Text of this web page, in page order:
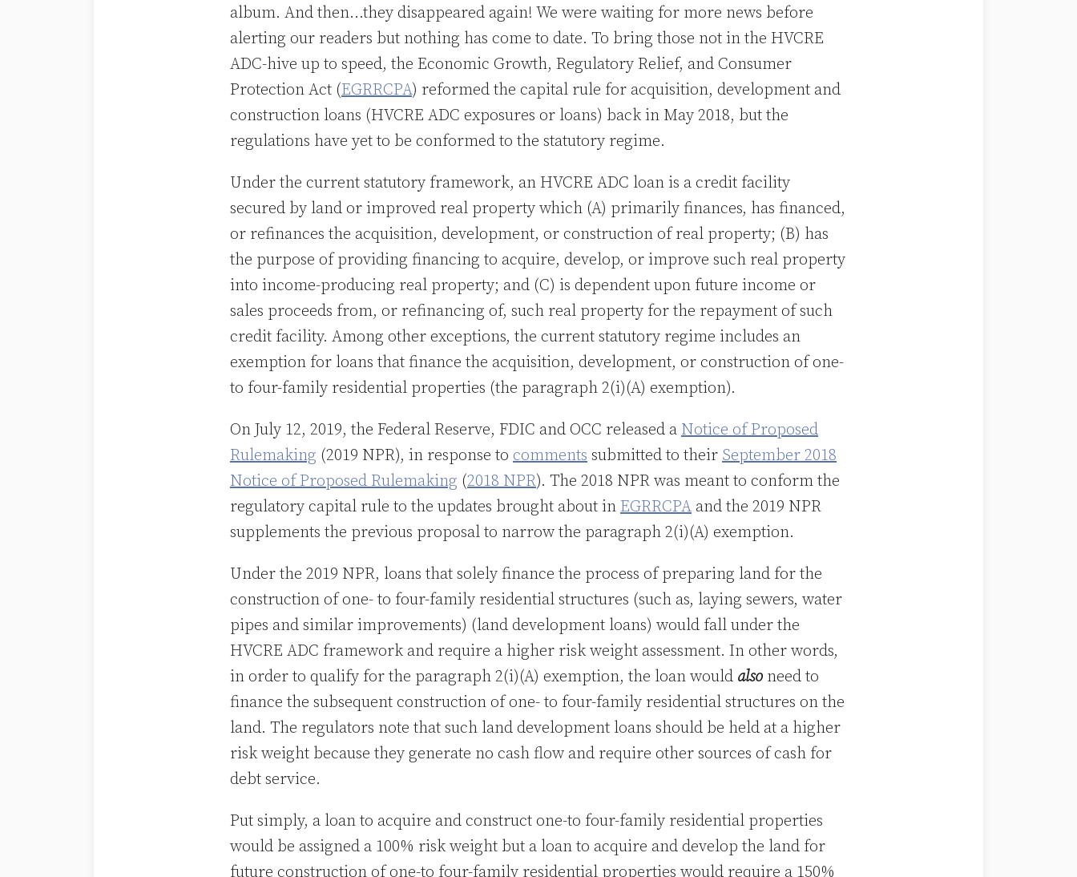
album. And then…they disappeared again! We were waiting for more news before
alerting our readers but nothing has come to date. To bring those not in the HVCRE
ADC-hive up to speed, the Economic Growth, Regulatory Relief, and Consumer
Protection Act (EGRRCPA) reformed the capital rule for acquisition, development and
construction loans (HVCRE ADC exposures or loans) back in May 2018, but the
regulations have yet to be conformed to the statutory regime.
Under the current statutory framework, an HVCRE ADC loan is a credit facility
secured by land or improved real property which (A) primarily finances, has financed,
or refinances the acquisition, development, or construction of real property; (B) has
the purpose of providing financing to acquire, develop, or improve such real property
into income-producing real property; and (C) is dependent upon future income or
sales proceeds from, or refinancing of, such real property for the repayment of such
credit facility. Among other exceptions, the current statutory regime includes an
exemption for loans that finance the acquisition, development, or construction of one-
to four-family residential properties (the paragraph 2(i)(A) exemption).
On July 12, 2019, the Federal Reserve, FDIC and OCC released a Notice of Proposed
Rulemaking (2019 NPR), in response to comments submitted to their September 2018
Notice of Proposed Rulemaking (2018 NPR). The 2018 NPR was meant to conform the
regulatory capital rule to the updates brought about in EGRRCPA and the 2019 NPR
supplements the previous proposal to narrow the paragraph 2(i)(A) exemption.
Under the 2019 NPR, loans that solely finance the process of preparing land for the
construction of one- to four-family residential structures (such as, laying sewers, water
pipes and similar improvements) (land development loans) would fall under the
HVCRE ADC framework and require a higher risk weight assessment. In other words,
in order to qualify for the paragraph 2(i)(A) exemption, the loan would also need to
finance the subsequent construction of one- to four-family residential structures on the
land. The regulators note that such land development loans should be held at a higher
risk weight because they generate no cash flow and require other sources of cash for
debt service.
Put simply, a loan to acquire and construct one-to four-family residential properties
would be assigned a 100% risk weight but a loan to acquire and develop the land for
future construction of one-to four-family residential properties would require a 150%